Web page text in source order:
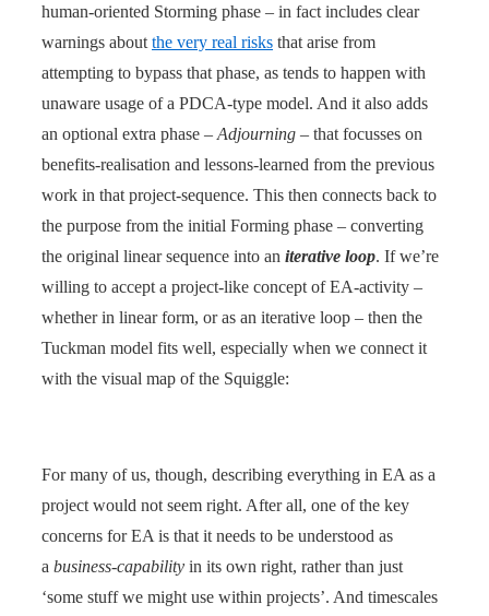
human-oriented Storming phase – in fact includes clear
warnings about the very real risks that arise from
attempting to bypass that phase, as tends to happen with
unaware usage of a PDCA-type model. And it also adds
an optional extra phase – Adjourning – that focusses on
benefits-realisation and lessons-learned from the previous
work in that project-sequence. This then connects back to
the purpose from the initial Forming phase – converting
the original linear sequence into an iterative loop. If we’re
willing to accept a project-like concept of EA-activity –
whether in linear form, or as an iterative loop – then the
Tuckman model fits well, especially when we connect it
with the visual map of the Squiggle:
For many of us, though, describing everything in EA as a
project would not seem right. After all, one of the key
concerns for EA is that it needs to be understood as
a business-capability in its own right, rather than just
‘some stuff we might use within projects’. And timescales